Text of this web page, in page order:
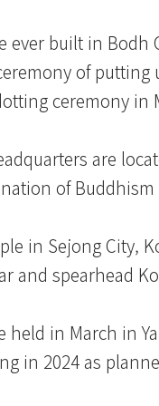
built in Bodh
of putting
ceremony in
are
of
in Sejong City,
and spearhead
in March in
in 2024 as